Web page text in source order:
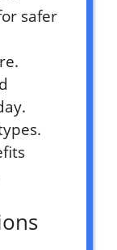
safer